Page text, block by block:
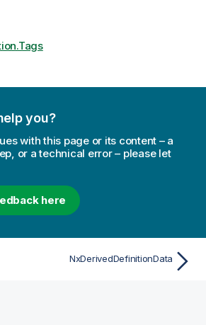
you?
with this page or its content – a
or a technical error – please let
here
NxDerivedDefinitionData